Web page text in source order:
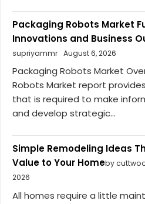
Packaging Robots Market
Innovations and Business
supriyammr August 6, 2026
Packaging Robots Market
Robots Market report
that is required to make
and develop strategic...
Simple Remodeling Ideas
Value to Your Homeby
2026
All homes require a little